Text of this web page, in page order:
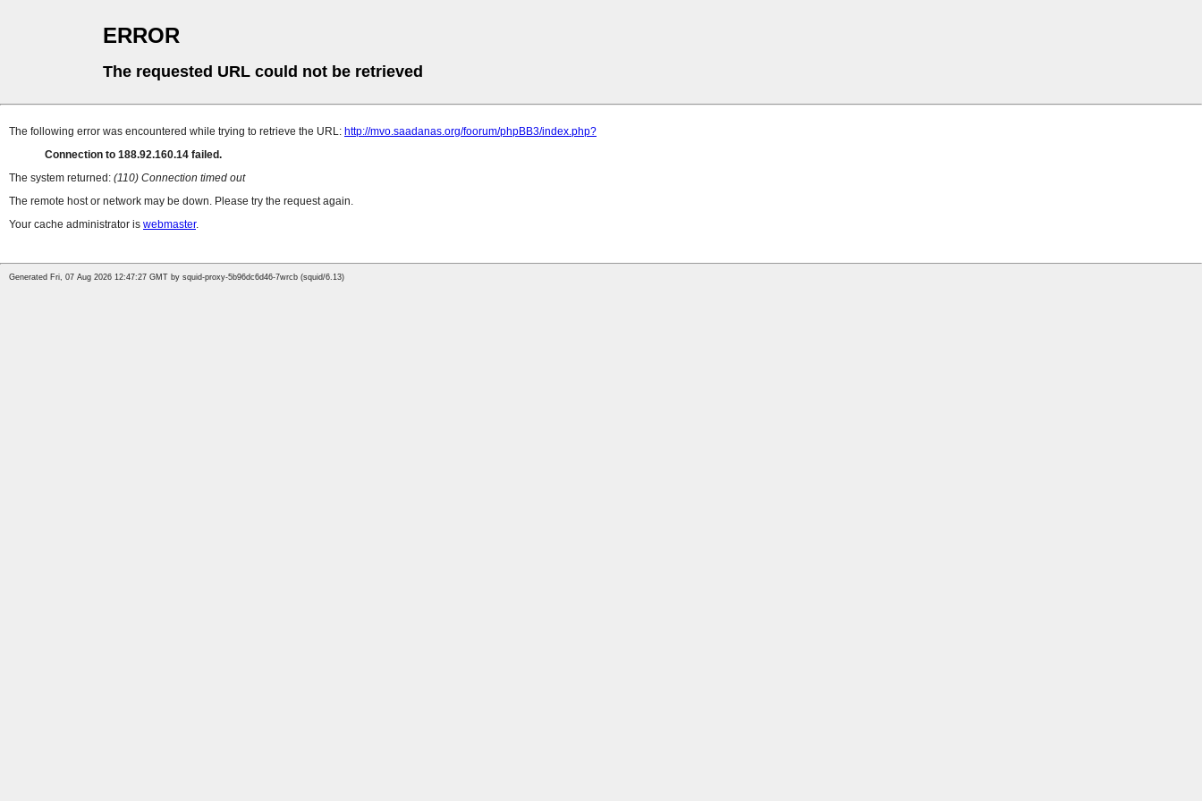
ERROR
The requested URL could not be retrieved
The following error was encountered while trying to retrieve the URL: http://mvo.saadanas.org/foorum/phpBB3/index.php?
Connection to 188.92.160.14 failed.
The system returned: (110) Connection timed out
The remote host or network may be down. Please try the request again.
Your cache administrator is webmaster.
Generated Fri, 07 Aug 2026 12:47:27 GMT by squid-proxy-5b96dc6d46-7wrcb (squid/6.13)